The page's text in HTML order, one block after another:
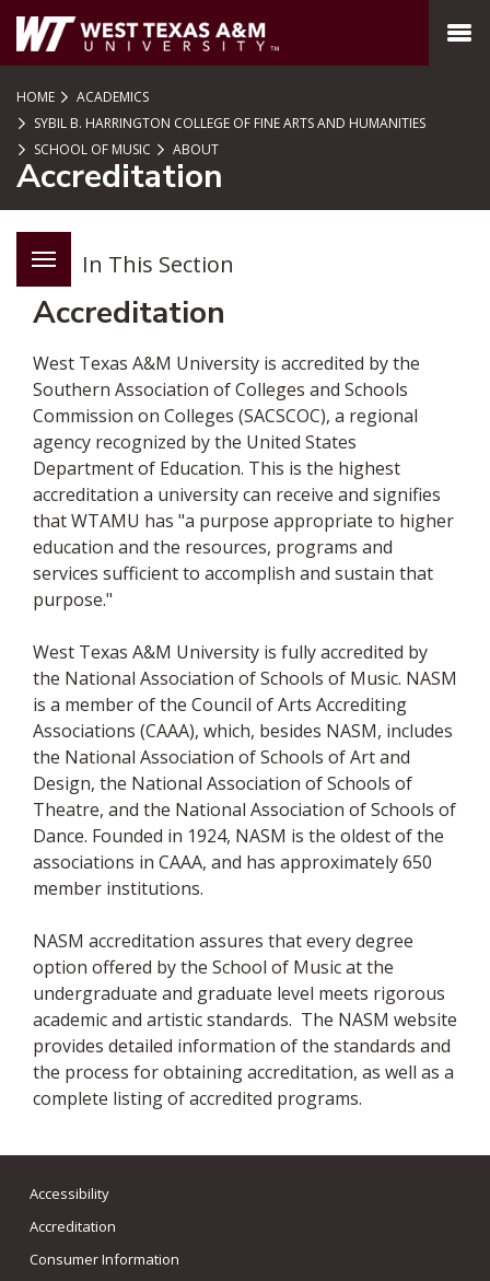
SKIP TO PAGE CONTENT
MENU
HOME
ACADEMICS
SYBIL B. HARRINGTON COLLEGE OF FINE ARTS AND HUMANITIES
SCHOOL OF MUSIC
ABOUT
Accreditation
In This Section
Accreditation
West Texas A&M University is accredited by the
Southern Association of Colleges and Schools
Commission on Colleges (SACSCOC), a regional
agency recognized by the United States
Department of Education. This is the highest
accreditation a university can receive and signifies
that WTAMU has "a purpose appropriate to higher
education and the resources, programs and
services sufficient to accomplish and sustain that
purpose."
West Texas A&M University is fully accredited by
the National Association of Schools of Music. NASM
is a member of the Council of Arts Accrediting
Associations (CAAA), which, besides NASM, includes
the National Association of Schools of Art and
Design, the National Association of Schools of
Theatre, and the National Association of Schools of
Dance. Founded in 1924, NASM is the oldest of the
associations in CAAA, and has approximately 650
member institutions.
NASM accreditation assures that every degree
option offered by the School of Music at the
undergraduate and graduate level meets rigorous
academic and artistic standards. The NASM website
provides detailed information of the standards and
the process for obtaining accreditation, as well as a
complete listing of accredited programs.
Accessibility
Accreditation
Consumer Information